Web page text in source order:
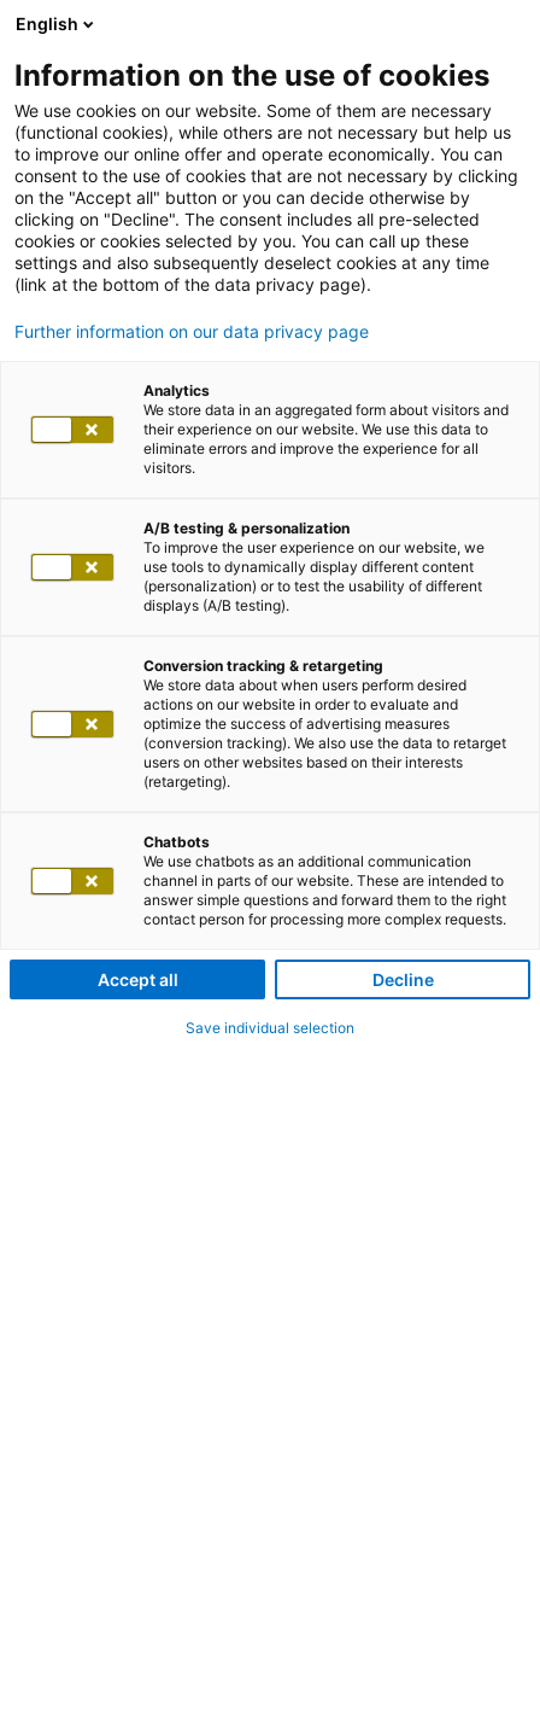
English
Information on the use of cookies
We use cookies on our website. Some of them are necessary
(functional cookies), while others are not necessary but help us
to improve our online offer and operate economically. You can
consent to the use of cookies that are not necessary by clicking
on the "Accept all" button or you can decide otherwise by
clicking on "Decline". The consent includes all pre-selected
cookies or cookies selected by you. You can call up these
settings and also subsequently deselect cookies at any time
(link at the bottom of the data privacy page).
Further information on our data privacy page
Analytics
We store data in an aggregated form about visitors and
their experience on our website. We use this data to
eliminate errors and improve the experience for all
visitors.
A/B testing & personalization
To improve the user experience on our website, we
use tools to dynamically display different content
(personalization) or to test the usability of different
displays (A/B testing).
Conversion tracking & retargeting
We store data about when users perform desired
actions on our website in order to evaluate and
optimize the success of advertising measures
(conversion tracking). We also use the data to retarget
users on other websites based on their interests
(retargeting).
Chatbots
We use chatbots as an additional communication
channel in parts of our website. These are intended to
answer simple questions and forward them to the right
contact person for processing more complex requests.
Accept all Decline
Save individual selection